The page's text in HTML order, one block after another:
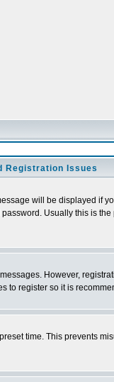
Registration Issues
will be displayed if
Usually this is
However,
to register so it is
time. This prevents